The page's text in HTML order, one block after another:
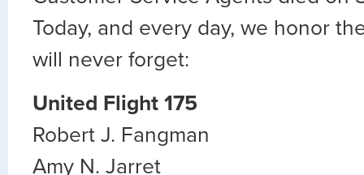
Today, and every day, we honor
will never forget:
United Flight 175
Robert J. Fangman
Amy N. Jarret